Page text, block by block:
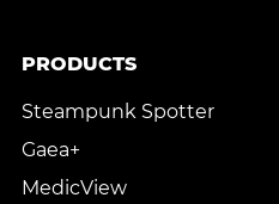
PRODUCTS
Steampunk Spotter
Gaea+
MedicView